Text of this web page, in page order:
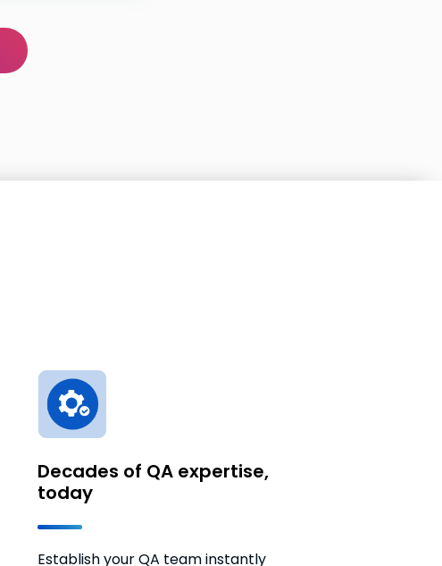
Decades of QA expertise,
today
Establish your QA team instantly